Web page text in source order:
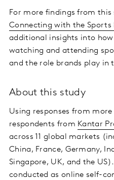
For more findings from this
Connecting with the Sports
additional insights into
watching and attending
and the role brands play in
About this study
Using responses from
respondents from Kantar
across 11 global markets
China, France, Germany,
Singapore, UK, and the
conducted as online self-